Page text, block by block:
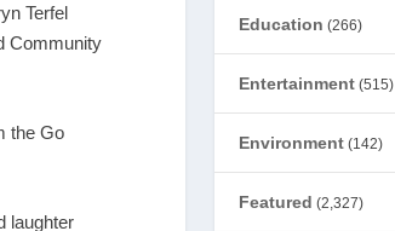
Terfel
Community
the Go
laughter
Education (266)
Entertainment (515)
Environment (142)
Featured (2,327)